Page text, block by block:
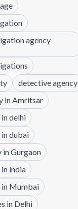
agency
detective agency
in Amritsar
delhi
dubai
in Gurgaon
india
in Mumbai
in Delhi